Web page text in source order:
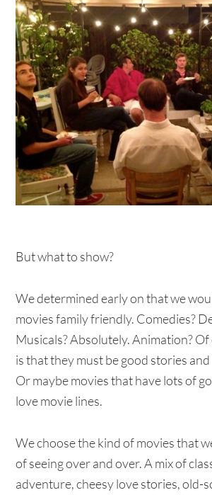
But what to show?
We determined early on that we
movies family friendly. Comedies?
Musicals? Absolutely. Animation?
is that they must be good stories
Or maybe movies that have lots of
love movie lines.
We choose the kind of movies that
of seeing over and over. A mix of
adventure, cheesy love stories, old-